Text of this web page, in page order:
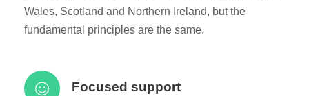
Wales, Scotland and Northern Ireland, but the
fundamental principles are the same.
Focused support